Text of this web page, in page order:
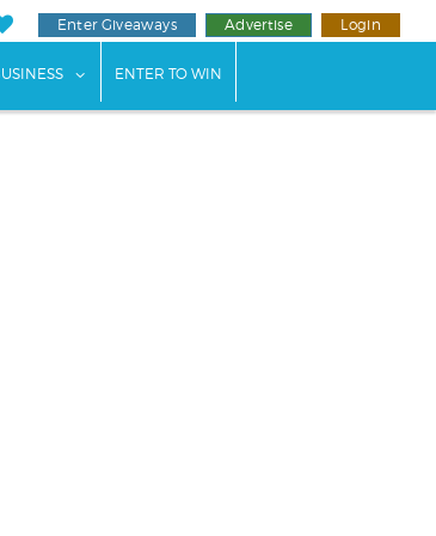
Enter Giveaways Advertise Login
submenu for "Guides"show submenu for "Business"
ENTER TO WIN